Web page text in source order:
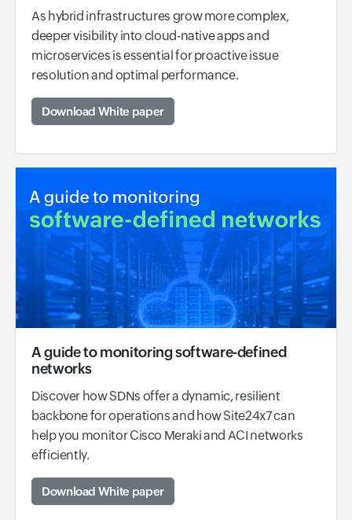
As hybrid infrastructures grow more complex,
deeper visibility into cloud-native apps and
microservices is essential for proactive issue
resolution and optimal performance.
Download White paper
A guide to monitoring software-defined
networks
Discover how SDNs offer a dynamic, resilient
backbone for operations and how Site24x7 can
help you monitor Cisco Meraki and ACI networks
efficiently.
Download White paper